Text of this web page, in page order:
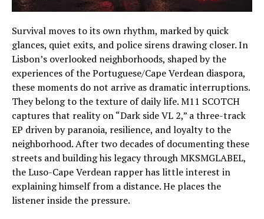
Survival moves to its own rhythm, marked by quick
glances, quiet exits, and police sirens drawing closer. In
Lisbon’s overlooked neighborhoods, shaped by the
experiences of the Portuguese/Cape Verdean diaspora,
these moments do not arrive as dramatic interruptions.
They belong to the texture of daily life. M11 SCOTCH
captures that reality on “Dark side VL 2,” a three-track
EP driven by paranoia, resilience, and loyalty to the
neighborhood. After two decades of documenting these
streets and building his legacy through MKSMGLABEL,
the Luso-Cape Verdean rapper has little interest in
explaining himself from a distance. He places the
listener inside the pressure.